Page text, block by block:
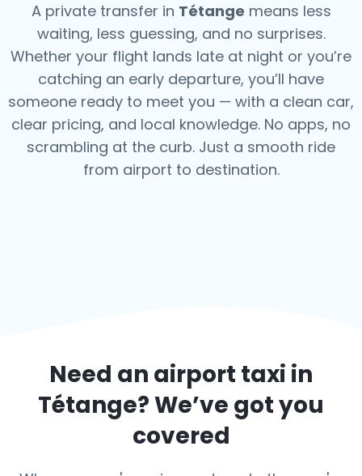
A private transfer in Tétange means less
waiting, less guessing, and no surprises.
Whether your flight lands late at night or you’re
catching an early departure, you’ll have
someone ready to meet you — with a clean car,
clear pricing, and local knowledge. No apps, no
scrambling at the curb. Just a smooth ride
from airport to destination.
Need an airport taxi in
Tétange? We’ve got you
covered